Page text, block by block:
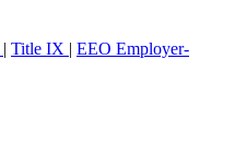
| Title IX | EEO Employer-